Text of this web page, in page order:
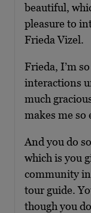
beautiful,
pleasure to
Frieda Vizel.
Frieda, I’m
interactions
much
makes me
And you do
which is you
community
tour guide.
though you